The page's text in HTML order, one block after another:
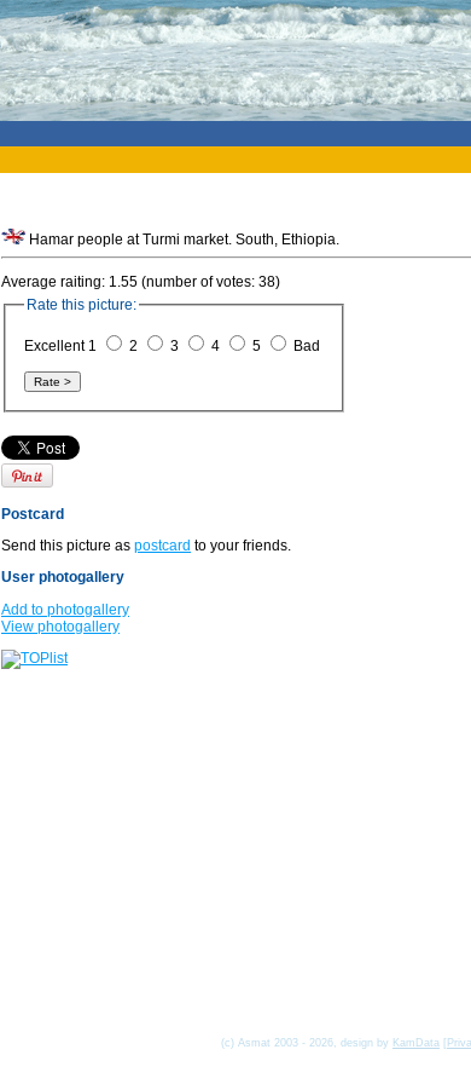
Hamar people at Turmi market. South, Ethiopia.
Average raiting: 1.55 (number of votes: 38)
Rate this picture:
Excellent 1 2 3 4 5 Bad
Postcard
Send this picture as postcard to your friends.
User photogallery
Add to photogallery
View photogallery
(c) Asmat 2003 - 2026, design by KamData